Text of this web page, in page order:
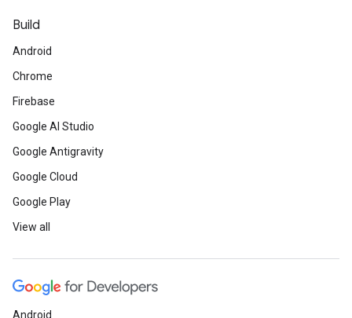
Build
Android
Chrome
Firebase
Google AI Studio
Google Antigravity
Google Cloud
Google Play
View all
Android